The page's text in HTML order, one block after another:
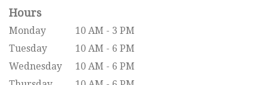
Hours
Monday
10 AM - 3 PM
Tuesday
10 AM - 6 PM
Wednesday
10 AM - 6 PM